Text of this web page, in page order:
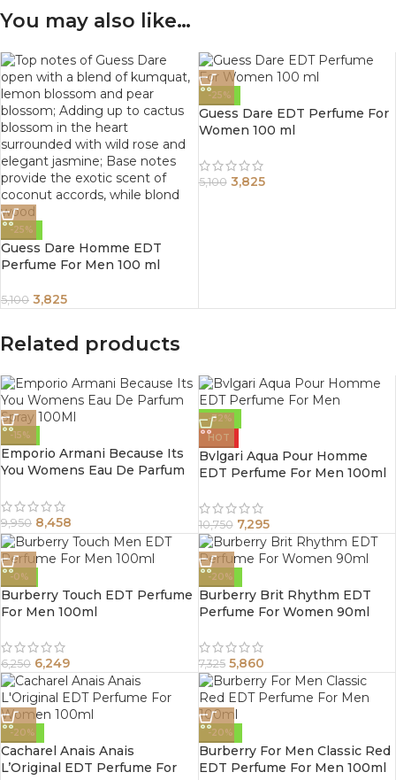
You may also like…
-25%
Guess Dare Homme EDT
Perfume For Men 100 ml
5,100 3,825
-25%
Guess Dare EDT Perfume For
Women 100 ml
5,100 3,825
Related products
-15%
Emporio Armani Because Its
You Womens Eau De Parfum
9,950 8,458
-32%
HOT
Bvlgari Aqua Pour Homme
EDT Perfume For Men 100ml
10,750 7,295
-0%
Burberry Touch EDT Perfume
For Men 100ml
6,250 6,249
-20%
Burberry Brit Rhythm EDT
Perfume For Women 90ml
7,325 5,860
-20%
Cacharel Anais Anais
L’Original EDT Perfume For
-20%
Burberry For Men Classic Red
EDT Perfume For Men 100ml